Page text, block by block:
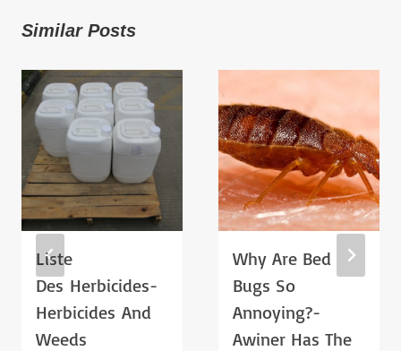
Similar Posts
Liste
Des Herbicides-
Herbicides And
Weeds
Why Are Bed
Bugs So
Annoying?-
Awiner Has The